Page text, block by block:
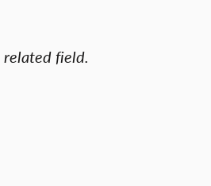
related field.